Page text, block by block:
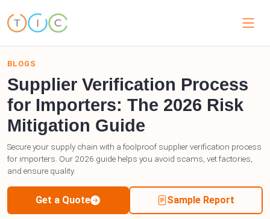
BLOGS
Supplier Verification Process
for Importers: The 2026 Risk
Mitigation Guide
Secure your supply chain with a foolproof supplier verification process
for importers. Our 2026 guide helps you avoid scams, vet factories,
and ensure quality.
Get a Quote Sample Report